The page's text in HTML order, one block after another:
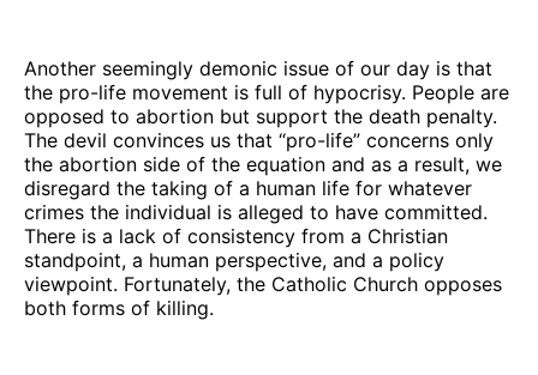
Another seemingly demonic issue of our day is that
the pro-life movement is full of hypocrisy. People are
opposed to abortion but support the death penalty.
The devil convinces us that “pro-life” concerns only
the abortion side of the equation and as a result, we
disregard the taking of a human life for whatever
crimes the individual is alleged to have committed.
There is a lack of consistency from a Christian
standpoint, a human perspective, and a policy
viewpoint. Fortunately, the Catholic Church opposes
both forms of killing.